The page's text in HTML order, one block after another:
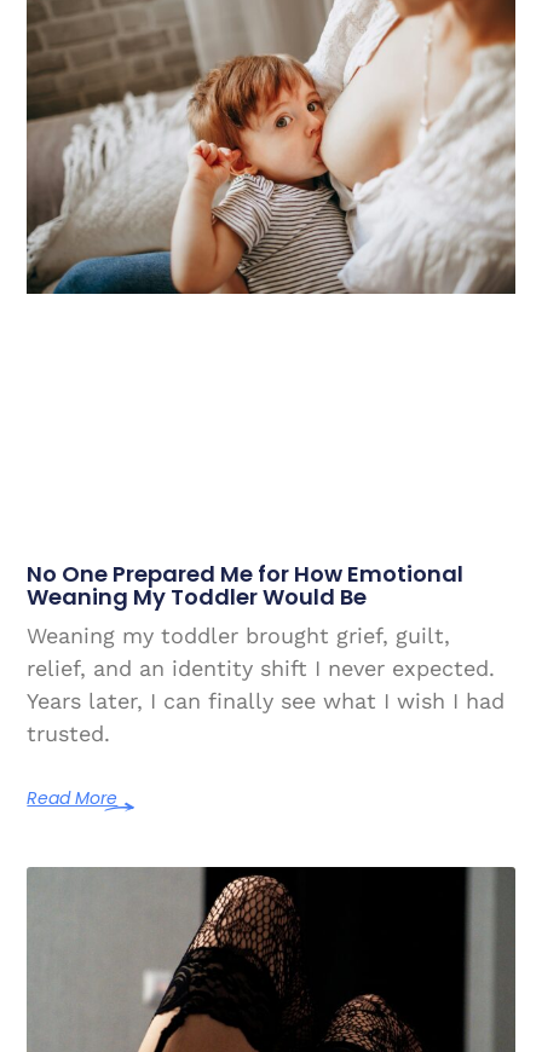
No One Prepared Me for How Emotional
Weaning My Toddler Would Be
Weaning my toddler brought grief, guilt,
relief, and an identity shift I never expected.
Years later, I can finally see what I wish I had
trusted.
Read More